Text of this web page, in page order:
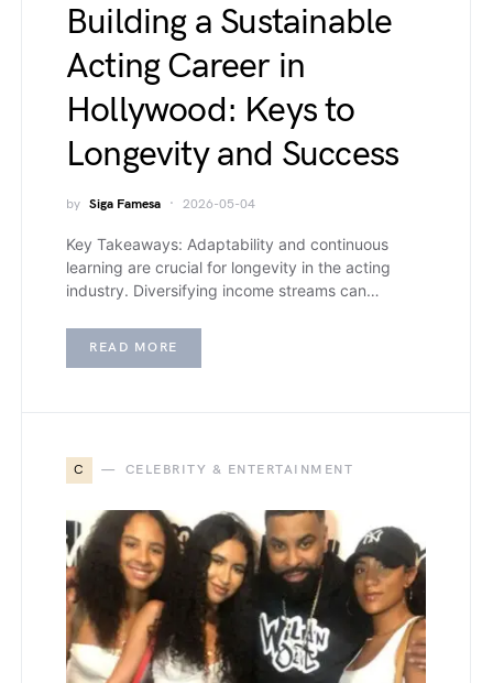
Building a Sustainable
Acting Career in
Hollywood: Keys to
Longevity and Success
by Siga Famesa 2026-05-04
Key Takeaways: Adaptability and continuous
learning are crucial for longevity in the acting
industry. Diversifying income streams can…
READ MORE
C CELEBRITY & ENTERTAINMENT